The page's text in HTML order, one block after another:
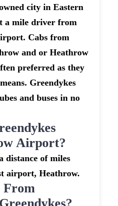
city in Eastern
a mile driver from
Cabs from
and or Heathrow
preferred as they
Greendykes
and buses in no
Airport?
distance of miles
airport, Heathrow.
From